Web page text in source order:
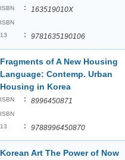
ISBN : 163519010X
ISBN
13
: 9781635190106
Fragments of A New Housing
Language: Contemp. Urban
Housing in Korea
ISBN : 8996450871
ISBN
13
: 9788996450870
Korean Art The Power of Now